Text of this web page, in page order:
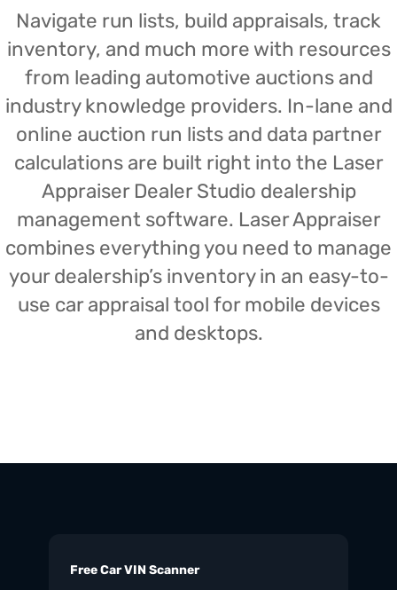
Navigate run lists, build appraisals, track
inventory, and much more with resources
from leading automotive auctions and
industry knowledge providers. In-lane and
online auction run lists and data partner
calculations are built right into the Laser
Appraiser Dealer Studio dealership
management software. Laser Appraiser
combines everything you need to manage
your dealership’s inventory in an easy-to-
use car appraisal tool for mobile devices
and desktops.
Free Car VIN Scanner